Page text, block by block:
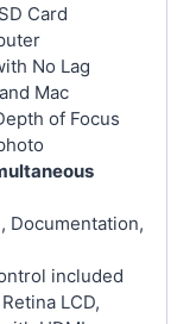
Card
No Lag
Mac
of Focus
Documentation,
included
LCD,